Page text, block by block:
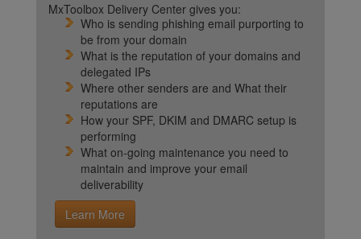
MxToolbox Delivery Center gives you:
Who is sending phishing email purporting to
be from your domain
What is the reputation of your domains and
delegated IPs
Where other senders are and What their
reputations are
How your SPF, DKIM and DMARC setup is
performing
What on-going maintenance you need to
maintain and improve your email
deliverability
Learn More